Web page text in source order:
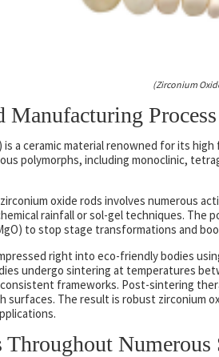
(Zirconium
Manufacturing Process
is a ceramic material renowned for its
polymorphs, including monoclinic,
oxide rods involves numerous
rainfall or sol-gel techniques. The
to stop stage transformations and
right into eco-friendly bodies
undergo sintering at temperatures
frameworks. Post-sintering
surfaces. The result is robust zirconium
Numerous